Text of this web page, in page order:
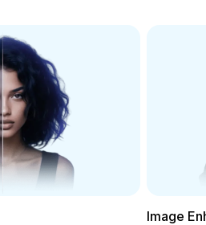
Image